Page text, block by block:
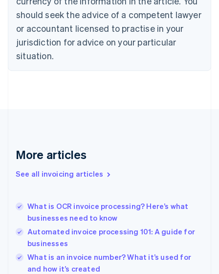
should seek the advice of a competent lawyer
or accountant licensed to practise in your
jurisdiction for advice on your particular
situation.
More articles
See all invoicing articles
What is OCR invoice processing? Here’s what
businesses need to know
Automated invoice processing 101: A guide for
businesses
What is an invoice number? What it’s used for
and how it’s created
Cyprus
English
Czech Republic
Denmark
English
English
English
Hungary
English
English
Ireland
English
Italy